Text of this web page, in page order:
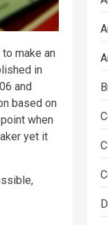
make an
in
and
based on
when
yet it